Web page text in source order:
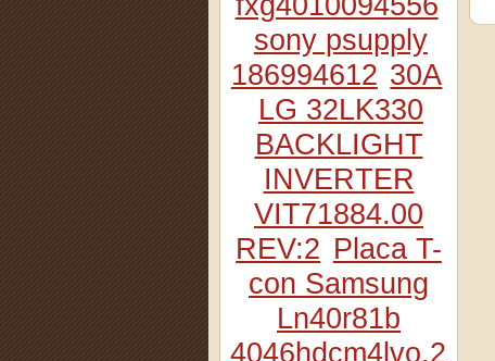
sony psupply
186994612 30A
LG 32LK330
BACKLIGHT
INVERTER
VIT71884.00
REV:2 Placa T-
con Samsung
Ln40r81b
4046hdcm4lvo.2